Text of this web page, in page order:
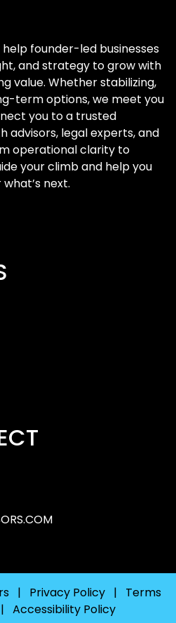
help founder-led businesses
and strategy to grow with
value. Whether stabilizing,
term options, we meet you
you to a trusted
advisors, legal experts, and
operational clarity to
your climb and help you
next.
| Privacy Policy| Terms
Accessibility Policy